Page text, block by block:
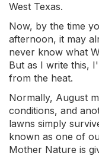
West Texas.
Now, by the time
afternoon, it may
never know what
But as I write this,
from the heat.
Normally, August
conditions, and
lawns simply
known as one of
Mother Nature is